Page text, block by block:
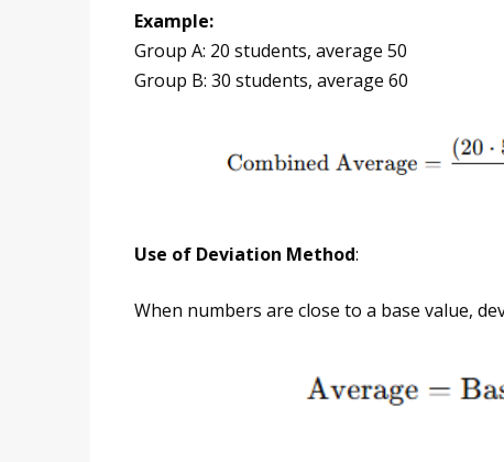
Example:
Group A: 20 students, average 50
Group B: 30 students, average 60
Use of Deviation Method:
When numbers are close to a base value,